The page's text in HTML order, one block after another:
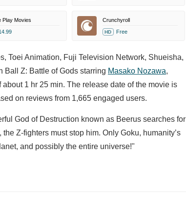
Play Movies
Crunchyroll
HD Free
Toei Animation, Fuji Television Network, Shueisha,
Ball Z: Battle of Gods starring Masako Nozawa,
about 1 hr 25 min. The release date of the movie is
on reviews from 1,665 engaged users.
God of Destruction known as Beerus searches for
Z-fighters must stop him. Only Goku, humanity’s
and possibly the entire universe!"